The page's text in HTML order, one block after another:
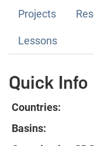
Projects
Lessons
Quick Info
Countries:
Basins: